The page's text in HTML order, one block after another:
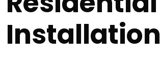
Installation